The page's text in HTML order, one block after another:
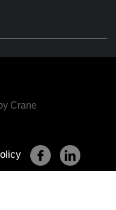
Crane